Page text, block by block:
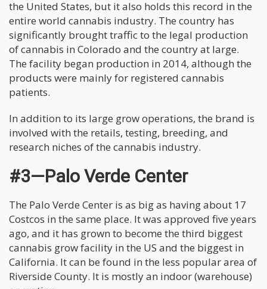
the United States, but it also holds this record in the
entire world cannabis industry. The country has
significantly brought traffic to the legal production
of cannabis in Colorado and the country at large.
The facility began production in 2014, although the
products were mainly for registered cannabis
patients.
In addition to its large grow operations, the brand is
involved with the retails, testing, breeding, and
research niches of the cannabis industry.
#3—Palo Verde Center
The Palo Verde Center is as big as having about 17
Costcos in the same place. It was approved five years
ago, and it has grown to become the third biggest
cannabis grow facility in the US and the biggest in
California. It can be found in the less popular area of
Riverside County. It is mostly an indoor (warehouse)